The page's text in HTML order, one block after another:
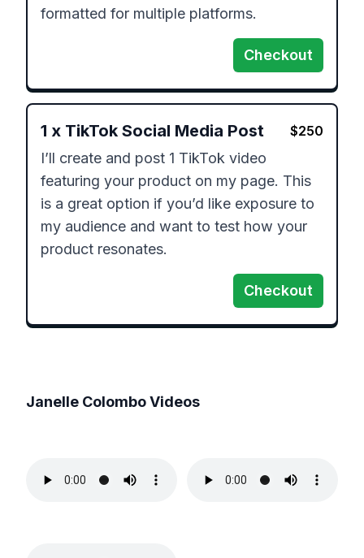
formatted for multiple platforms.
Checkout
1 x TikTok Social Media Post $250
I’ll create and post 1 TikTok video
featuring your product on my page. This
is a great option if you’d like exposure to
my audience and want to test how your
product resonates.
Checkout
Janelle ColomboVideos